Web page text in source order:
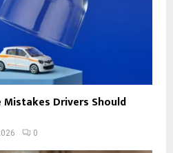
Mistakes Drivers Should
0